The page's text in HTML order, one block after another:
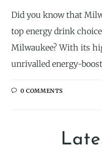
Did you know that
top energy drink
Milwaukee? With its
unrivalled energy-
0 COMMENTS